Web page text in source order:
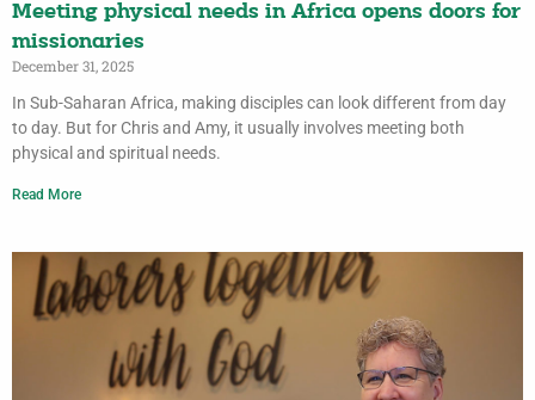
Meeting physical needs in Africa opens doors for
missionaries
December 31, 2025
In Sub-Saharan Africa, making disciples can look different from day
to day. But for Chris and Amy, it usually involves meeting both
physical and spiritual needs.
Read More